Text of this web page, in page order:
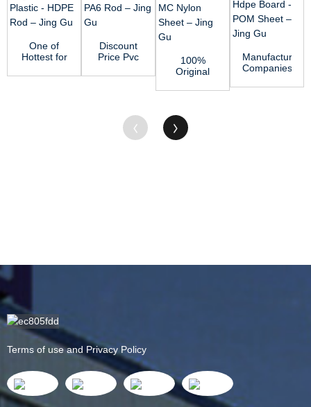
One of
Hottest for
Plastic -
Discount
Price Pvc
- PA6 Rod
100%
Original
Rod - MC
Sheet &#...
Manufacturing
Companies
Board -
Terms of use and Privacy Policy